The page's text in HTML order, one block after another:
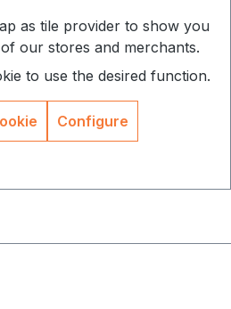
as tile provider to show you
our stores and merchants.
to use the desired function.
Configure